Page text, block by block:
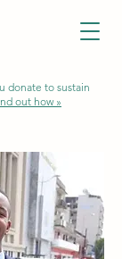
donate to sustain
out how »